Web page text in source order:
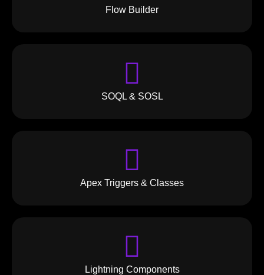
Flow Builder
SOQL & SOSL
Apex Triggers & Classes
Lightning Components